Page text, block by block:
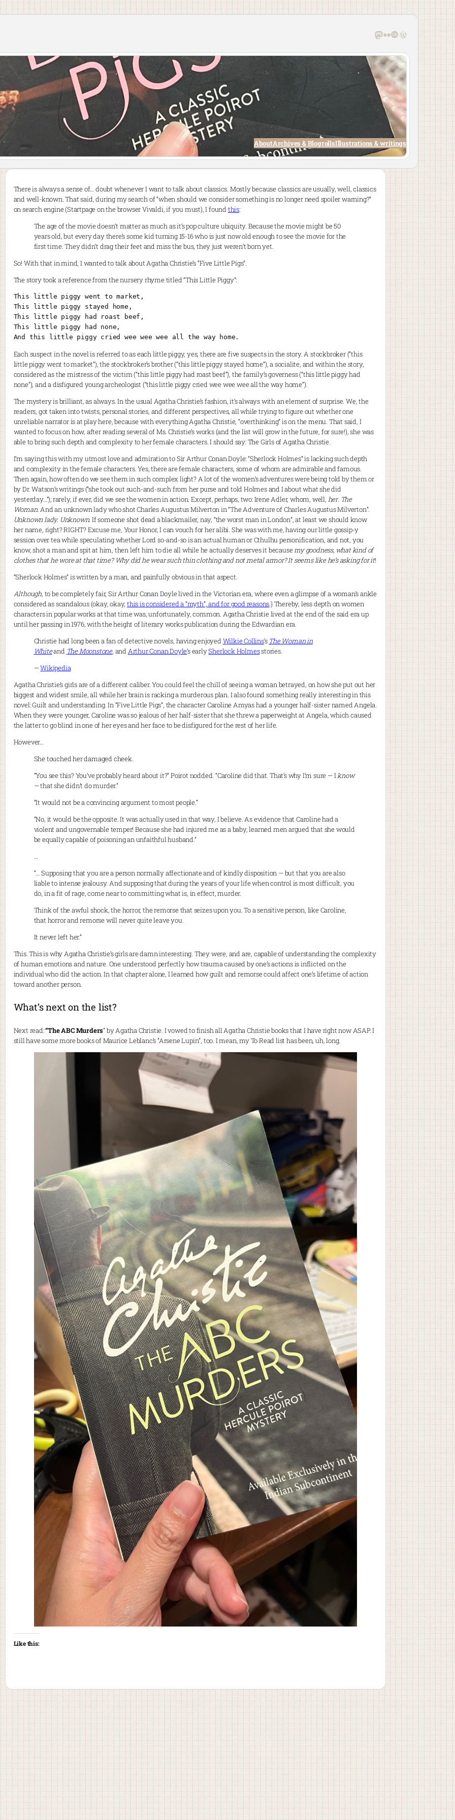
Mastodon
Flickr
Last.fm
WordPress
AboutArchives & BlogrollsIllustrations & writings
There is always a sense of… doubt whenever I want to talk about classics. Mostly because classics are usually, well, classics
and well-known. That said, during my search of “when should we consider something is no longer need spoiler warning?”
on search engine (Startpage on the browser Vivaldi, if you must), I found this:
The age of the movie doesn’t matter as much as it’s pop culture ubiquity. Because the movie might be 50
years old, but every day there’s some kid turning 15-16 who is just now old enough to see the movie for the
first time. They didn’t drag their feet and miss the bus, they just weren’t born yet.
So! With that in mind, I wanted to talk about Agatha Christie’s “Five Little Pigs”.
The story took a reference from the nursery rhyme titled “This Little Piggy”:
This little piggy went to market,
This little piggy stayed home,
This little piggy had roast beef,
This little piggy had none,
And this little piggy cried wee wee wee all the way home.
Each suspect in the novel is referred to as each little piggy, yes, there are five suspects in the story. A stockbroker (“this
little piggy went to market”), the stockbroker’s brother (“this little piggy stayed home”), a socialite, and within the story,
considered as the mistress of the victim (“this little piggy had roast beef”), the family’s governess (“this little piggy had
none”), and a disfigured young archeologist (“this little piggy cried wee wee wee all the way home”).
The mystery is brilliant, as always. In the usual Agatha Christie’s fashion, it’s always with an element of surprise. We, the
readers, got taken into twists, personal stories, and different perspectives, all while trying to figure out whether one
unreliable narrator is at play here, because with everything Agatha Christie, “overthinking” is on the menu. That said, I
wanted to focus on how, after reading several of Ms. Christie’s works (and the list will grow in the future, for sure!), she was
able to bring such depth and complexity to her female characters. I should say: The Girls of Agatha Christie.
I’m saying this with my utmost love and admiration to Sir Arthur Conan Doyle: “Sherlock Holmes” is lacking such depth
and complexity in the female characters. Yes, there are female characters, some of whom are admirable and famous.
Then again, how often do we see them in such complex light? A lot of the women’s adventures were being told by them or
by Dr. Watson’s writings (“she took out such-and-such from her purse and told Holmes and I about what she did
yesterday…”); rarely, if ever, did we see the women in action. Except, perhaps, two: Irene Adler, whom, well, her. The
Woman. And an unknown lady who shot Charles Augustus Milverton in “The Adventure of Charles Augustus Milverton”.
Unknown lady. Unknown. If someone shot dead a blackmailer, nay, “the worst man in London”, at least we should know
her name, right? RIGHT? Excuse me, Your Honor, I can vouch for her alibi. She was with me, having our little gossip-y
session over tea while speculating whether Lord so-and-so is an actual human or Cthulhu personification, and not, you
know, shot a man and spit at him, then left him to die all while he actually deserves it becausemy goodness, what kind of
clothes that he wore at that time? Why did he wear such thin clothing and not metal armor? It seems like he’s asking for it!
“Sherlock Holmes” is written by a man, and painfully obvious in that aspect.
Although, to be completely fair, Sir Arthur Conan Doyle lived in the Victorian era, where even a glimpse of a woman’s ankle
considered as scandalous (okay, okay, this is considered a “myth”, and for good reasons.) Thereby, less depth on women
characters in popular works at that time was, unfortunately, common. Agatha Christie lived at the end of the said era up
until her passing in 1976, with the height of literary works publication during the Edwardian era.
Christie had long been a fan of detective novels, having enjoyed Wilkie Collins‘s The Woman in
Whiteand The Moonstone, and Arthur Conan Doyle‘s earlySherlock Holmesstories.
—Wikipedia
Agatha Christie’s girls are of a different caliber. You could feel the chill of seeing a woman betrayed, on how she put out her
biggest and widest smile, all while her brain is racking a murderous plan. I also found something really interesting in this
novel: Guilt and understanding. In “Five Little Pigs”, the character Caroline Amyas had a younger half-sister named Angela.
When they were younger, Caroline was so jealous of her half-sister that she threw a paperweight at Angela, which caused
the latter to go blind in one of her eyes and her face to be disfigured for the rest of her life.
However…
She touched her damaged cheek.
“You see this? You’ve probably heard about it?” Poirot nodded. “Caroline did that. That’s why I’m sure — Iknow
— that she didn’t do murder.”
“It would not be a convincing argument to most people.”
“No, it would be the opposite. It was actually used in that way, I believe. As evidence that Caroline had a
violent and ungovernable temper! Because she had injured me as a baby, learned men argued that she would
be equally capable of poisoning an unfaithful husband.”
…
“… Supposing that you are a person normally affectionate and of kindly disposition — but that you are also
liable to intense jealousy. And supposing that during the years of your life when control is most difficult, you
do, in a fit of rage, come near to committing what is, in effect, murder.
Think of the awful shock, the horror, the remorse that seizes upon you. To a sensitive person, like Caroline,
that horror and remorse will never quite leave you.
It never left her.”
This. This is why Agatha Christie’s girls are damn interesting. They were, and are, capable of understanding the complexity
of human emotions and nature. One understood perfectly how trauma caused by one’s actions is inflicted on the
individual who did the action. In that chapter alone, I learned how guilt and remorse could affect one’s lifetime of action
toward another person.
What’s next on the list?
Next read:“The ABC Murders” by Agatha Christie. I vowed to finish all Agatha Christie books that I have right now ASAP. I
still have some more books of Maurice Leblanc’s “Arsene Lupin”, too. I mean, my To Read list has been, uh, long.
Like this: